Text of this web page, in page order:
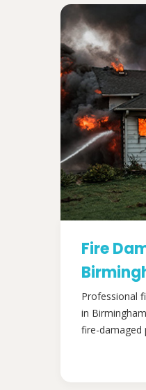
Fire
Professional
in
fire-damaged